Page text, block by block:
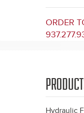
ORDER
Hydraulic